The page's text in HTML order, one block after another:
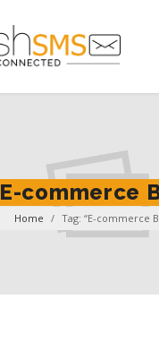
E-commerce
Home / Tag: “E-commerce